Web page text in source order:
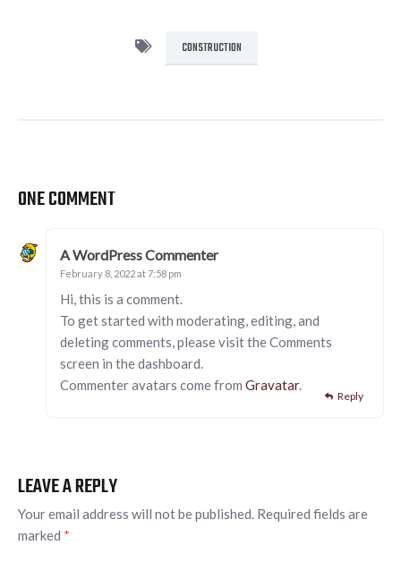
CONSTRUCTION
ONE COMMENT
A WordPress Commenter
February 8, 2022 at 7:58 pm
Hi, this is a comment.
To get started with moderating, editing, and
deleting comments, please visit the Comments
screen in the dashboard.
Commenter avatars come from Gravatar.
Reply
LEAVE A REPLY
Your email address will not be published. Required fields are
marked *